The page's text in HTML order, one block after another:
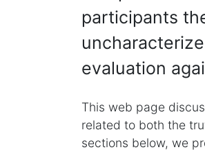
participants
evaluation
This web page
related to both the
sections below, we